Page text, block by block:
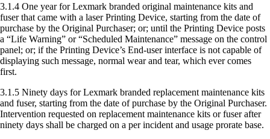
3.1.4 One year for Lexmark branded original maintenance kits and
fuser that came with a laser Printing Device, starting from the date of
purchase by the Original Purchaser; or; until the Printing Device posts
a “Life Warning” or “Scheduled Maintenance” message on the control
panel; or; if the Printing Device’s End-user interface is not capable of
displaying such message, normal wear and tear, which ever comes
first.
3.1.5 Ninety days for Lexmark branded replacement maintenance kits
and fuser, starting from the date of purchase by the Original Purchaser.
Intervention requested on replacement maintenance kits or fuser after
ninety days shall be charged on a per incident and usage prorate base.